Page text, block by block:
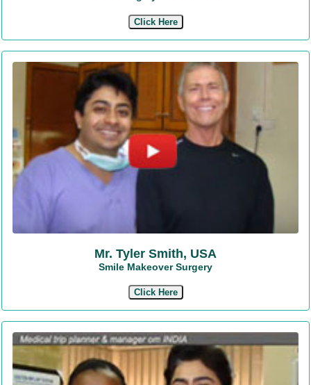
Click Here
Mr. Tyler Smith, USA
Smile Makeover Surgery
Click Here